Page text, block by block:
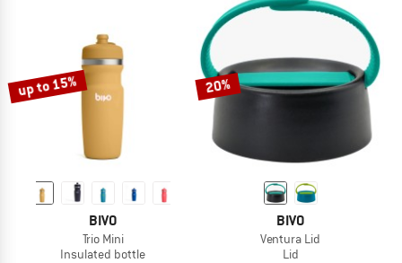
up to 15%
BIVO
Trio Mini
Insulated bottle
20%
BIVO
Ventura Lid
Lid